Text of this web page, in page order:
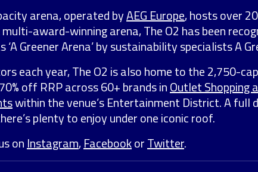
arena, operated byAEG Europe, hosts over
award-winning arena, The O2 has been
‘A Greener Arena’ by sustainability specialists A
each year, The O2 is also home to the 2,750-
off RRP across 60+ brands inOutlet Shopping
within the venue’s Entertainment District. A
plenty to enjoy under one iconic roof.
on Instagram,FacebookorTwitter.